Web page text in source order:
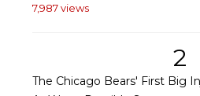
7,987 views
2
The Chicago Bears' First Big